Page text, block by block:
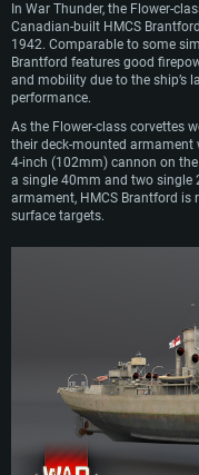
In War Thunder, the Flower-
Canadian-built HMCS
1942. Comparable to some
Brantford features good
and mobility due to the ship’s
performance.
As the Flower-class corvettes
their deck-mounted
4-inch (102mm) cannon on
a single 40mm and two
armament, HMCS Brantford is
surface targets.